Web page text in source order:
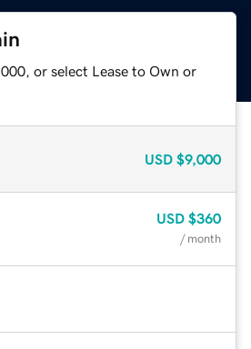
or select Lease to Own or
USD $9,000
USD $360
/ month